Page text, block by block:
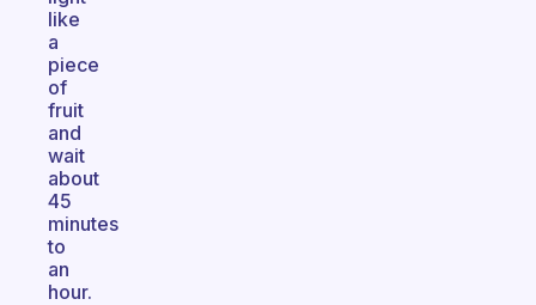
like
a
piece
of
fruit
and
wait
about
45
minutes
to
an
hour.